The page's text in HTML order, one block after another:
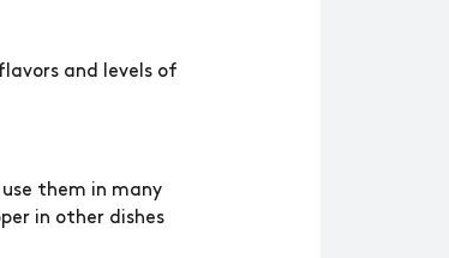
and levels of
them in many
in other dishes